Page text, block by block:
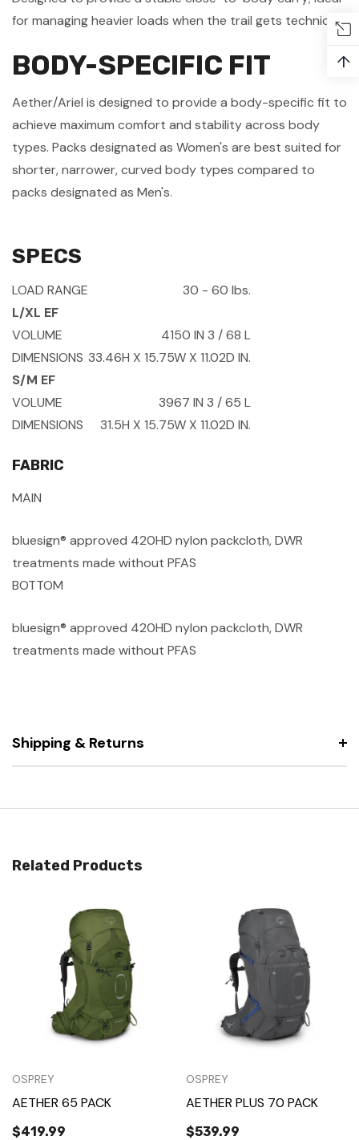
for managing heavier loads when the trail gets technical.
BODY-SPECIFIC FIT
Aether/Ariel is designed to provide a body-specific fit to
achieve maximum comfort and stability across body
types. Packs designated as Women's are best suited for
shorter, narrower, curved body types compared to
packs designated as Men's.
SPECS
LOAD RANGE
30 - 60 lbs.
L/XL EF
VOLUME
4150 IN 3 / 68 L
DIMENSIONS 33.46H X 15.75W X 11.02D IN.
S/M EF
VOLUME
3967 IN 3 / 65 L
DIMENSIONS
31.5H X 15.75W X 11.02D IN.
FABRIC
MAIN
bluesign® approved 420HD nylon packcloth, DWR
treatments made without PFAS
BOTTOM
bluesign® approved 420HD nylon packcloth, DWR
treatments made without PFAS
Shipping & Returns
Related Products
OSPREY
AETHER 65 PACK
$419.99
OSPREY
AETHER PLUS 70 PACK
$539.99
↑